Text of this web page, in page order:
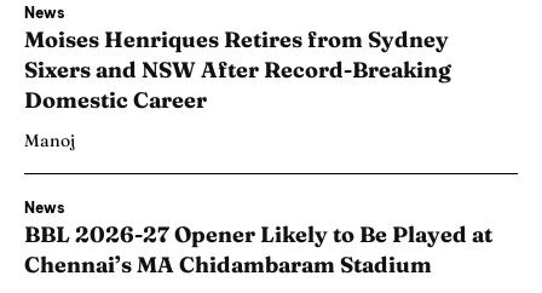
News
Moises Henriques Retires from Sydney
Sixers and NSW After Record-Breaking
Domestic Career
Manoj
News
BBL 2026-27 Opener Likely to Be Played at
Chennai’s MA Chidambaram Stadium